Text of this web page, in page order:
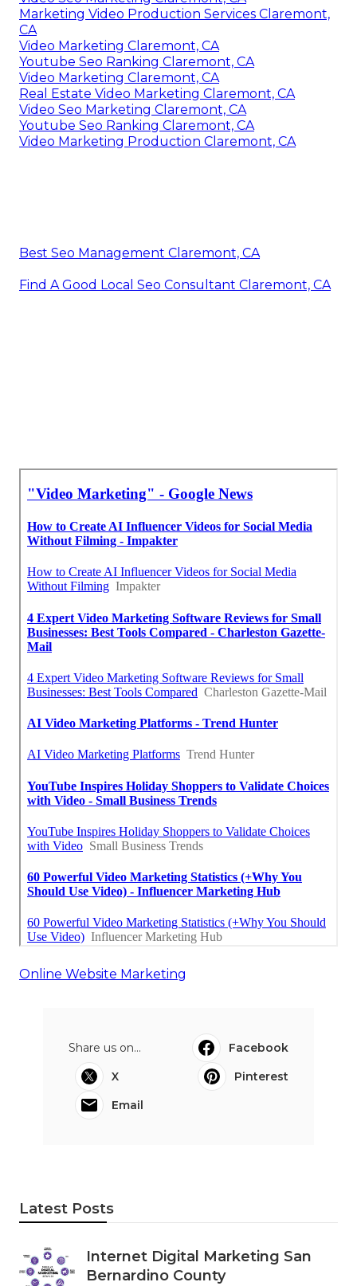
Marketing Video Production Services Claremont,
CA
Video Marketing Claremont, CA
Youtube Seo Ranking Claremont, CA
Video Marketing Claremont, CA
Real Estate Video Marketing Claremont, CA
Video Seo Marketing Claremont, CA
Youtube Seo Ranking Claremont, CA
Video Marketing Production Claremont, CA
Best Seo Management Claremont, CA
Find A Good Local Seo Consultant Claremont, CA
Online Website Marketing
Share us on...
Facebook
X
Pinterest
Email
Latest Posts
Internet Digital Marketing San
Bernardino County